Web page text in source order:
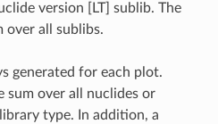
version [LT] sublib. The
over all sublibs.
generated for each plot.
sum over all nuclides or
type. In addition, a